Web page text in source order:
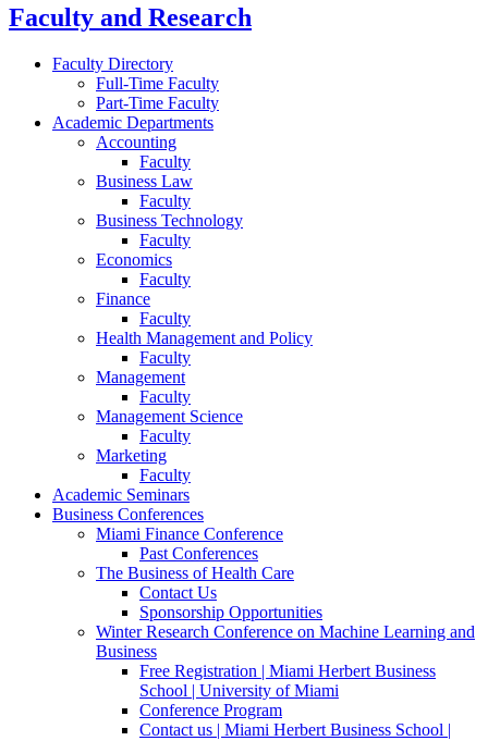
Faculty and Research
Faculty Directory
Full-Time Faculty
Part-Time Faculty
Academic Departments
Accounting
Faculty
Business Law
Faculty
Business Technology
Faculty
Economics
Faculty
Finance
Faculty
Health Management and Policy
Faculty
Management
Faculty
Management Science
Faculty
Marketing
Faculty
Academic Seminars
Business Conferences
Miami Finance Conference
Past Conferences
The Business of Health Care
Contact Us
Sponsorship Opportunities
Winter Research Conference on Machine Learning and
Business
Free Registration | Miami Herbert Business
School | University of Miami
Conference Program
Contact us | Miami Herbert Business School |